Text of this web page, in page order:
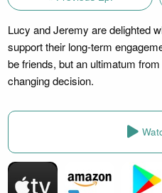
Lucy and Jeremy are delighted
support their long-term
be friends, but an ultimatum
changing decision.